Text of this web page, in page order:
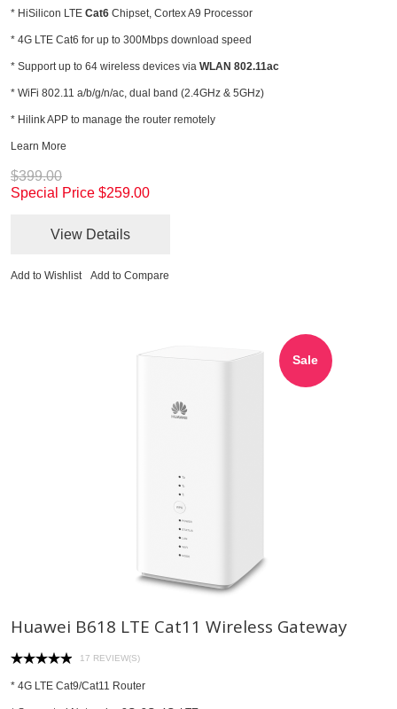
* HiSilicon LTE Cat6 Chipset, Cortex A9 Processor
* 4G LTE Cat6 for up to 300Mbps download speed
* Support up to 64 wireless devices via WLAN 802.11ac
* WiFi 802.11 a/b/g/n/ac, dual band (2.4GHz & 5GHz)
* Hilink APP to manage the router remotely
Learn More
$399.00
Special Price $259.00
View Details
Add to Wishlist Add to Compare
Sale
Huawei B618 LTE Cat11 Wireless Gateway
17 REVIEW(S)
* 4G LTE Cat9/Cat11 Router